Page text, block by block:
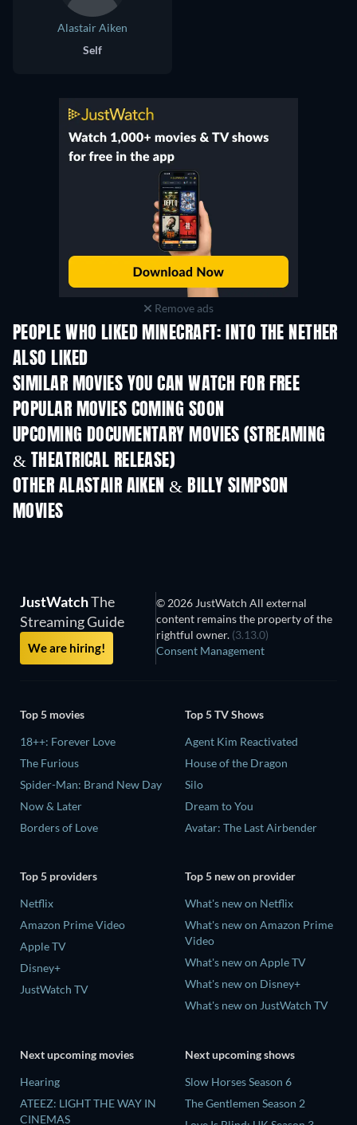
Alastair Aiken
Self
Remove ads
PEOPLE WHO LIKED MINECRAFT: INTO THE NETHER
ALSO LIKED
SIMILAR MOVIES YOU CAN WATCH FOR FREE
POPULAR MOVIES COMING SOON
UPCOMING DOCUMENTARY MOVIES (STREAMING
& THEATRICAL RELEASE)
OTHER ALASTAIR AIKEN & BILLY SIMPSON
MOVIES
JustWatchThe
Streaming Guide
We are hiring!
© 2026 JustWatch All external
content remains the property of the
rightful owner. (3.13.0)
Consent Management
Top 5 movies
18++: Forever Love
The Furious
Spider-Man: Brand New Day
Now & Later
Borders of Love
Top 5 TV Shows
Agent Kim Reactivated
House of the Dragon
Silo
Dream to You
Avatar: The Last Airbender
Top 5 providers
Netflix
Amazon Prime Video
Apple TV
Disney+
JustWatch TV
Top 5 new on provider
What's new on Netflix
What's new on Amazon Prime
Video
What's new on Apple TV
What's new on Disney+
What's new on JustWatch TV
Next upcoming movies
Hearing
ATEEZ: LIGHT THE WAY IN
CINEMAS
Next upcoming shows
Slow Horses Season 6
The Gentlemen Season 2